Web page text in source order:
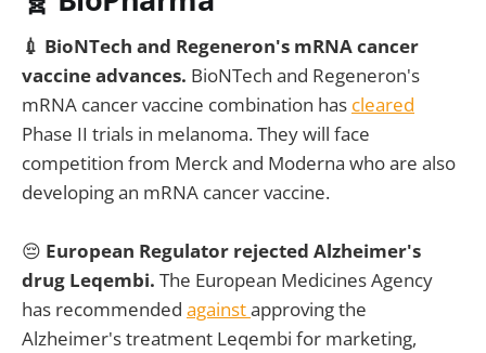
💉 BioNTech and Regeneron's mRNA cancer
vaccine advances. BioNTech and Regeneron's
mRNA cancer vaccine combination has cleared
Phase II trials in melanoma. They will face
competition from Merck and Moderna who are also
developing an mRNA cancer vaccine.
😔 European Regulator rejected Alzheimer's
drug Leqembi. The European Medicines Agency
has recommended againstapproving the
Alzheimer's treatment Leqembi for marketing,